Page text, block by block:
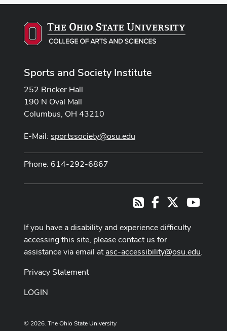
Sports and Society Institute
252 Bricker Hall
190 N Oval Mall
Columbus, OH 43210
E-Mail: sportssociety@osu.edu
Phone: 614-292-6867
RSSFacebook
If you have a disability and experience difficulty
accessing this site, please contact us for
assistance via email atasc-accessibility@osu.edu.
Privacy Statement
LOGIN
© 2026. The Ohio State University